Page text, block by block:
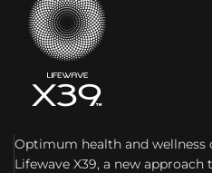
Optimum health and wellness
Lifewave X39, a new